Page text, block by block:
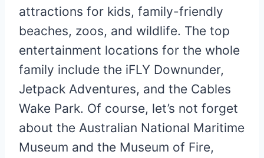
attractions for kids, family-friendly
beaches, zoos, and wildlife. The top
entertainment locations for the whole
family include the iFLY Downunder,
Jetpack Adventures, and the Cables
Wake Park. Of course, let’s not forget
about the Australian National Maritime
Museum and the Museum of Fire,